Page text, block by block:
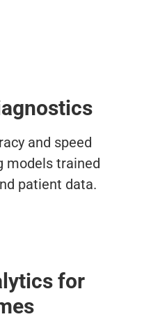
and speed
models trained
patient data.
for